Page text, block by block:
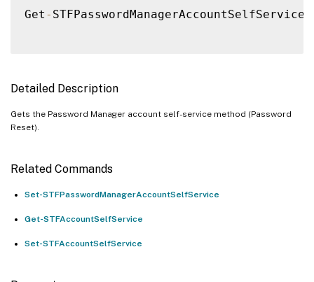
Get - STFPasswordManagerAccountSelfService
Detailed Description
Gets the Password Manager account self-service method (Password
Reset).
Related Commands
Set-STFPasswordManagerAccountSelfService
Get-STFAccountSelfService
Set-STFAccountSelfService